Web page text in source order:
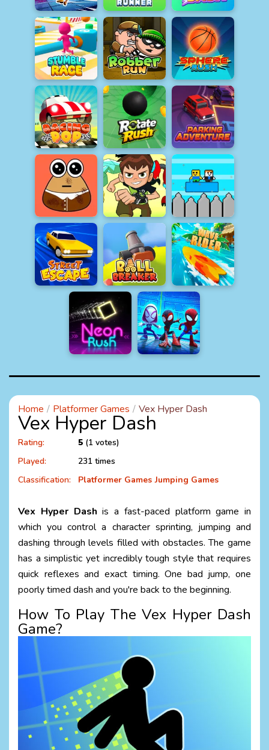
Home Platformer Games Vex Hyper Dash
Vex Hyper Dash
Rating: 5 (1 votes)
Played:
231 times
Classification:
Platformer Games Jumping Games
Vex Hyper Dash is a fast-paced platform game in
which you control a character sprinting, jumping and
dashing through levels filled with obstacles. The game
has a simplistic yet incredibly tough style that requires
quick reflexes and exact timing. One bad jump, one
poorly timed dash and you're back to the beginning.
How To Play The Vex Hyper Dash
Game?